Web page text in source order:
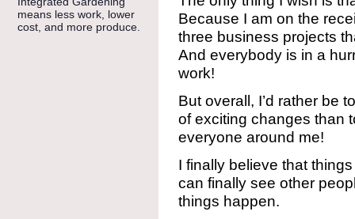
means less work, lower
cost, and more produce.
Because I am on the
three business projects
And everybody is in a
work!
But overall, I’d rather be
of exciting changes than
everyone around me!
I finally believe that
can finally see other
things happen.